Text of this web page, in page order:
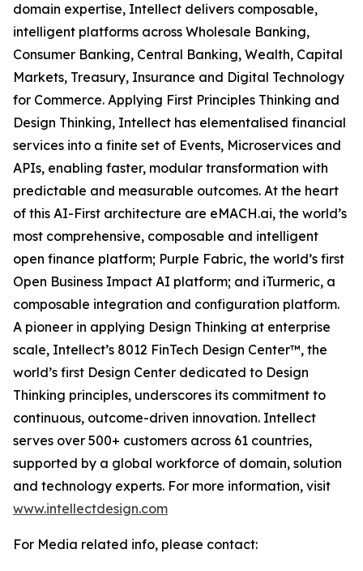
domain expertise, Intellect delivers composable,
intelligent platforms across Wholesale Banking,
Consumer Banking, Central Banking, Wealth, Capital
Markets, Treasury, Insurance and Digital Technology
for Commerce. Applying First Principles Thinking and
Design Thinking, Intellect has elementalised financial
services into a finite set of Events, Microservices and
APIs, enabling faster, modular transformation with
predictable and measurable outcomes. At the heart
of this AI-First architecture are eMACH.ai, the world’s
most comprehensive, composable and intelligent
open finance platform; Purple Fabric, the world’s first
Open Business Impact AI platform; and iTurmeric, a
composable integration and configuration platform.
A pioneer in applying Design Thinking at enterprise
scale, Intellect’s 8012 FinTech Design Center™, the
world’s first Design Center dedicated to Design
Thinking principles, underscores its commitment to
continuous, outcome-driven innovation. Intellect
serves over 500+ customers across 61 countries,
supported by a global workforce of domain, solution
and technology experts. For more information, visit
www.intellectdesign.com
For Media related info, please contact: